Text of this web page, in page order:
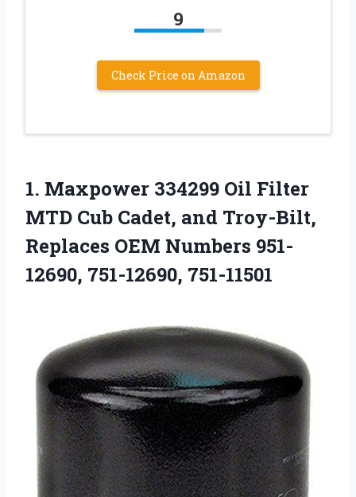
9
Check Price on Amazon
1. Maxpower 334299 Oil Filter
MTD Cub Cadet, and Troy-Bilt,
Replaces OEM Numbers 951-
12690, 751-12690, 751-11501